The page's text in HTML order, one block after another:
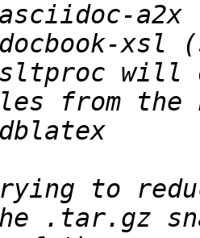
will
to
.tar.gz